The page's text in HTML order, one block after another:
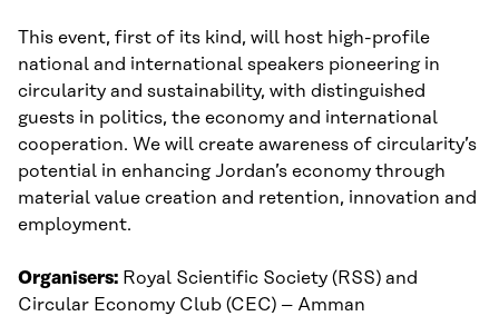
This event, first of its kind, will host high-profile
national and international speakers pioneering in
circularity and sustainability, with distinguished
guests in politics, the economy and international
cooperation. We will create awareness of circularity’s
potential in enhancing Jordan’s economy through
material value creation and retention, innovation and
employment.
Organisers: Royal Scientific Society (RSS) and
Circular Economy Club (CEC) – Amman